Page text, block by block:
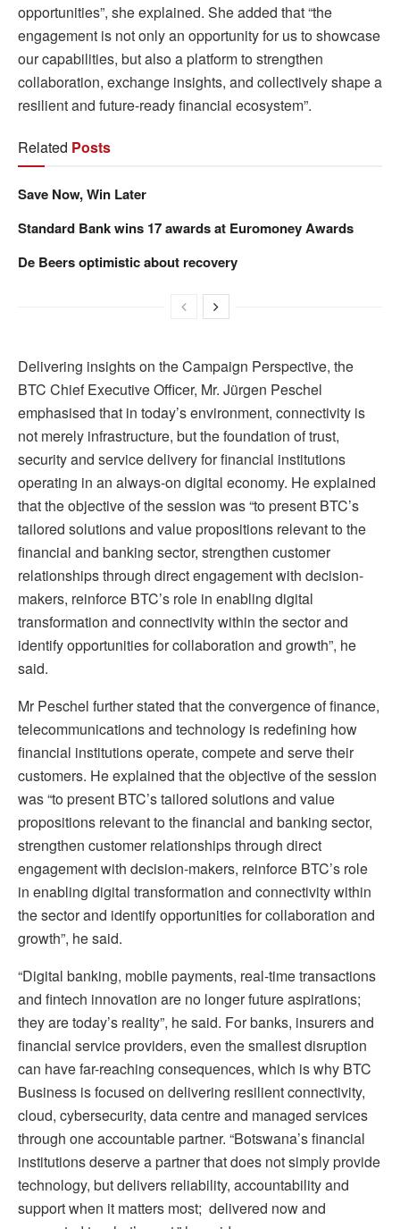
opportunities”, she explained. She added that “the
engagement is not only an opportunity for us to showcase
our capabilities, but also a platform to strengthen
collaboration, exchange insights, and collectively shape a
resilient and future-ready financial ecosystem”.
Related Posts
Save Now, Win Later
Standard Bank wins 17 awards at Euromoney Awards
De Beers optimistic about recovery
Delivering insights on the Campaign Perspective, the
BTC Chief Executive Officer, Mr. Jürgen Peschel
emphasised that in today’s environment, connectivity is
not merely infrastructure, but the foundation of trust,
security and service delivery for financial institutions
operating in an always-on digital economy. He explained
that the objective of the session was “to present BTC’s
tailored solutions and value propositions relevant to the
financial and banking sector, strengthen customer
relationships through direct engagement with decision-
makers, reinforce BTC’s role in enabling digital
transformation and connectivity within the sector and
identify opportunities for collaboration and growth”, he
said.
Mr Peschel further stated that the convergence of finance,
telecommunications and technology is redefining how
financial institutions operate, compete and serve their
customers. He explained that the objective of the session
was “to present BTC’s tailored solutions and value
propositions relevant to the financial and banking sector,
strengthen customer relationships through direct
engagement with decision-makers, reinforce BTC’s role
in enabling digital transformation and connectivity within
the sector and identify opportunities for collaboration and
growth”, he said.
“Digital banking, mobile payments, real-time transactions
and fintech innovation are no longer future aspirations;
they are today’s reality”, he said. For banks, insurers and
financial service providers, even the smallest disruption
can have far-reaching consequences, which is why BTC
Business is focused on delivering resilient connectivity,
cloud, cybersecurity, data centre and managed services
through one accountable partner. “Botswana’s financial
institutions deserve a partner that does not simply provide
technology, but delivers reliability, accountability and
support when it matters most; delivered now and